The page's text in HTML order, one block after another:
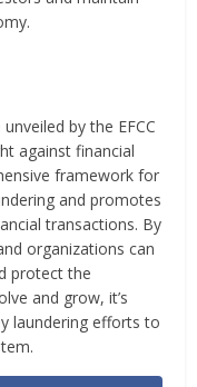
by the EFCC
against financial
framework for
and promotes
transactions. By
organizations can
protect the
and grow, it’s
laundering efforts to